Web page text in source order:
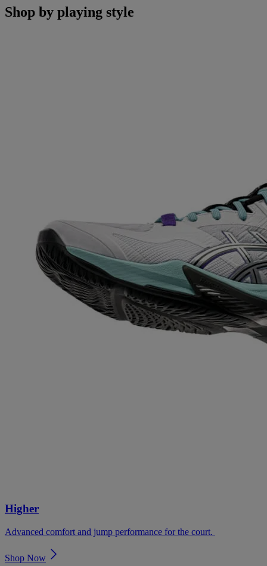
Shop by playing style
Higher
Advanced comfort and jump performance for the court. ​
Shop Now